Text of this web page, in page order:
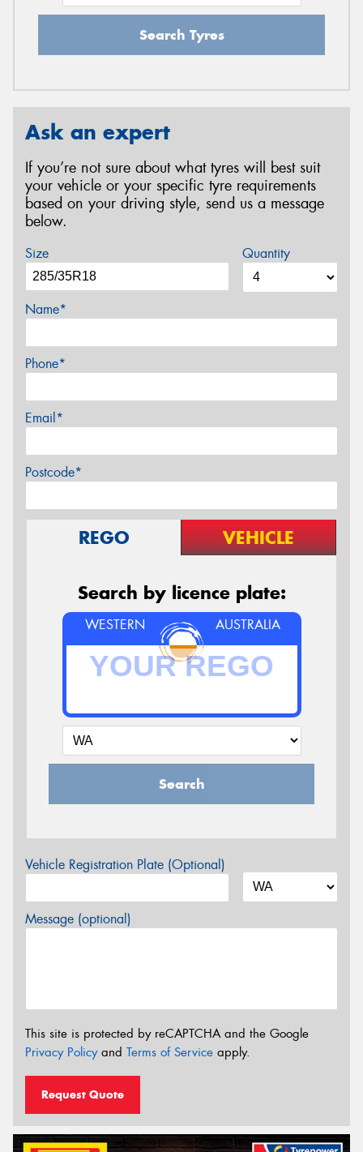
Search Tyres
Ask an expert
If you’re not sure about what tyres will best suit
your vehicle or your specific tyre requirements
based on your driving style, send us a message
below.
Size Quantity
Name*
Phone*
Email*
Postcode*
REGO VEHICLE
Search by licence plate:
WESTERN AUSTRALIA
Search
Vehicle Registration Plate (Optional)
Message (optional)
This site is protected by reCAPTCHA and the Google
Privacy Policyand Terms of Service apply.
Request Quote